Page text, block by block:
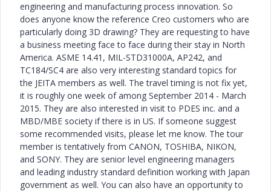
engineering and manufacturing process innovation. So
does anyone know the reference Creo customers who are
particularly doing 3D drawing? They are requesting to have
a business meeting face to face during their stay in North
America. ASME 14.41, MIL-STD31000A, AP242, and
TC184/SC4 are also very interesting standard topics for
the JEITA members as well. The travel timing is not fix yet,
it is roughly one week of among September 2014 - March
2015. They are also interested in visit to PDES inc. and a
MBD/MBE society if there is in US. If someone suggest
some recommended visits, please let me know. The tour
member is tentatively from CANON, TOSHIBA, NIKON,
and SONY. They are senior level engineering managers
and leading industry standard definition working with Japan
government as well. You can also have an opportunity to